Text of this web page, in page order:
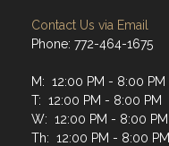
Contact Us via Email
Phone: 772-464-1675
M: 12:00 PM - 8:00 PM
T: 12:00 PM - 8:00 PM
W: 12:00 PM - 8:00 PM
Th: 12:00 PM - 8:00 PM